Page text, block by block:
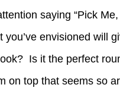
saying “Pick
you’ve envisioned will
Is it the perfect
on top that seems so